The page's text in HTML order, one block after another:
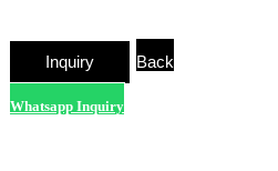
Back
Whatsapp Inquiry